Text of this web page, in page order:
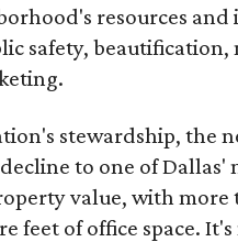
resources
safety,
stewardship, the
to one of
value, with more
feet of office space.